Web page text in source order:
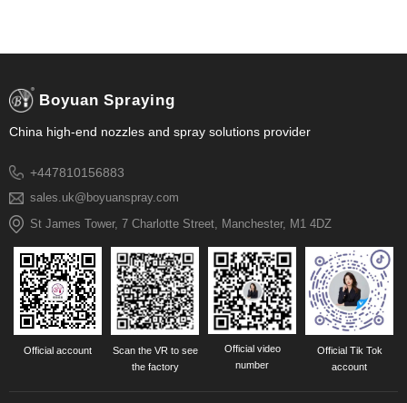
Boyuan Spraying
China high-end nozzles and spray solutions provider
+447810156883
sales.uk@boyuanspray.com
St James Tower, 7 Charlotte Street, Manchester, M1 4DZ
Official account
Scan the VR to see
the factory
Official video
number
Official Tik Tok
account